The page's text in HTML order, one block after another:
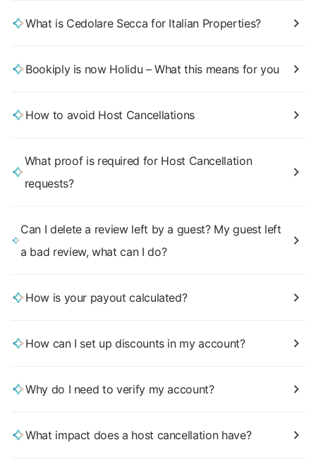
What is Cedolare Secca for Italian Properties?
Bookiply is now Holidu – What this means for you
How to avoid Host Cancellations
What proof is required for Host Cancellation
requests?
Can I delete a review left by a guest? My guest left
a bad review, what can I do?
How is your payout calculated?
How can I set up discounts in my account?
Why do I need to verify my account?
What impact does a host cancellation have?